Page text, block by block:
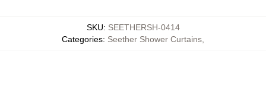
SKU: SEETHERSH-0414
Categories: Seether Shower Curtains